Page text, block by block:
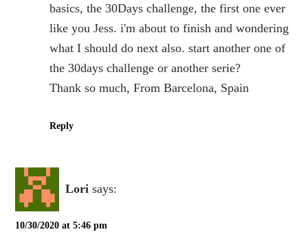
basics, the 30Days challenge, the first one ever
like you Jess. i'm about to finish and wondering
what I should do next also. start another one of
the 30days challenge or another serie?
Thank so much, From Barcelona, Spain
Reply
Lori says:
10/30/2020 at 5:46 pm